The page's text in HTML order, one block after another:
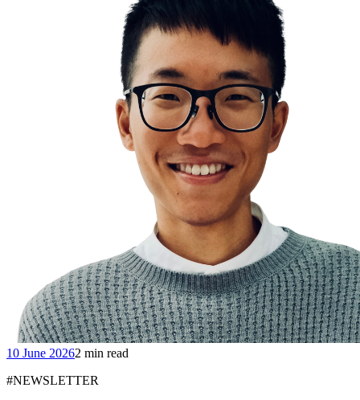
10 June 20262 min read
#NEWSLETTER